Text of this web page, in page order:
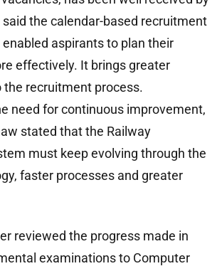
the calendar-based recruitment
aspirants to plan their
effectively. It brings greater
the recruitment process.
need for continuous improvement,
stated that the Railway
must keep evolving through the
faster processes and greater
reviewed the progress made in
examinations to Computer